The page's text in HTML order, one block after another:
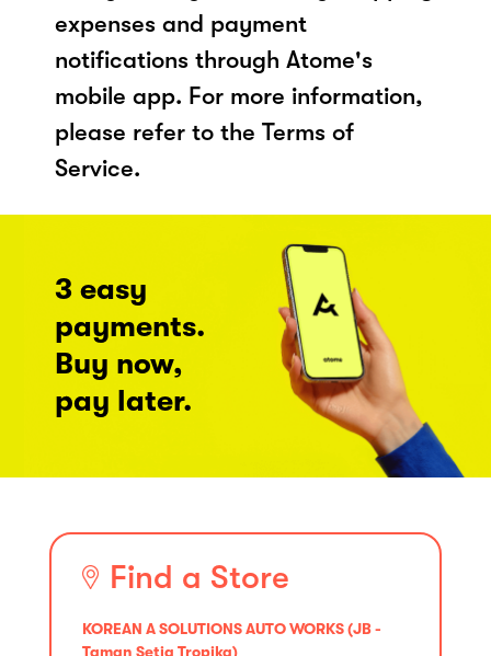
expenses and payment
notifications through Atome's
mobile app. For more information,
please refer to the Terms of
Service.
3 easy
payments.
Buy now,
pay later.
Find a Store
KOREAN A SOLUTIONS AUTO WORKS (JB -
Taman Setia Tropika)